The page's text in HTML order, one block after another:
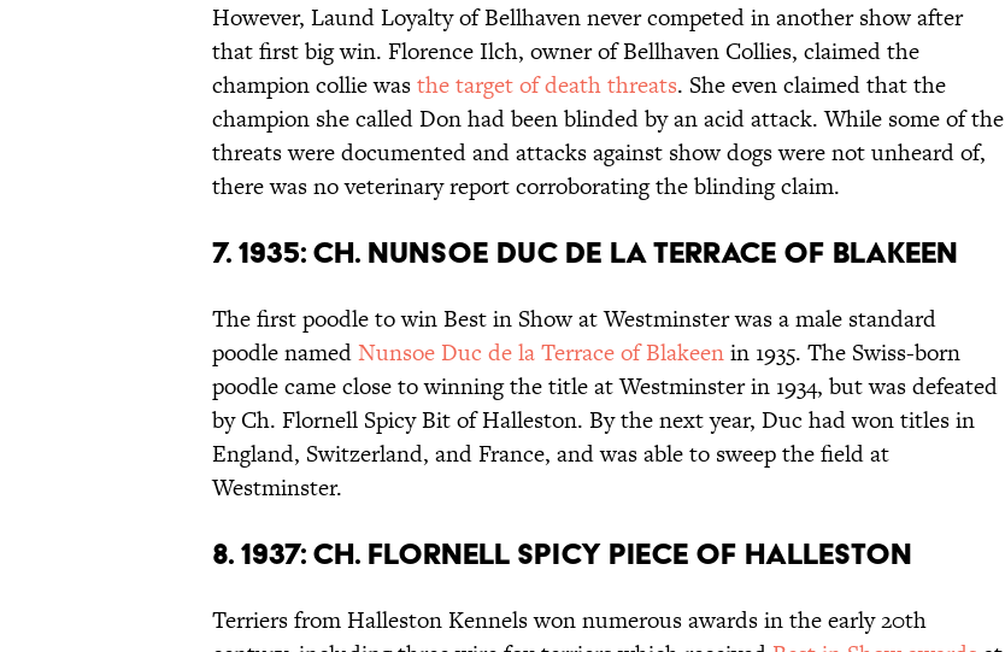
However, Laund Loyalty of Bellhaven never competed in another show after
that first big win. Florence Ilch, owner of Bellhaven Collies, claimed the
champion collie wasthe target of death threats. She even claimed that the
champion she called Don had been blinded by an acid attack. While some of the
threats were documented and attacks against show dogs were not unheard of,
there was no veterinary report corroborating the blinding claim.
7. 1935: CH. NUNSOE DUC DE LA TERRACE OF BLAKEEN
The first poodle to win Best in Show at Westminster was a male standard
poodle namedNunsoe Duc de la Terrace of Blakeenin 1935. The Swiss-born
poodle came close to winning the title at Westminster in 1934, but was defeated
by Ch. Flornell Spicy Bit of Halleston. By the next year, Duc had won titles in
England, Switzerland, and France, and was able to sweep the field at
Westminster.
8. 1937: CH. FLORNELL SPICY PIECE OF HALLESTON
Terriers from Halleston Kennels won numerous awards in the early 20th